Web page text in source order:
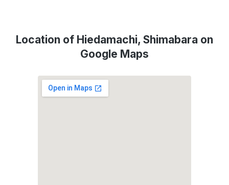
Location of Hiedamachi, Shimabara on
Google Maps